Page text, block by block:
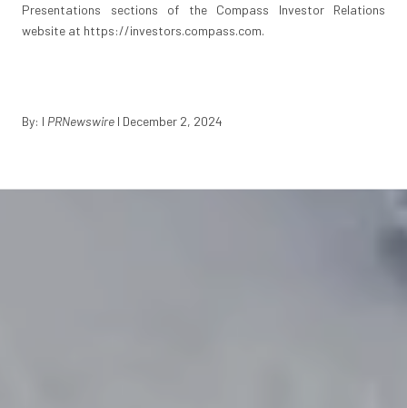
Presentations sections of the Compass Investor Relations
website at https://investors.compass.com.
By: I PRNewswire I December 2, 2024